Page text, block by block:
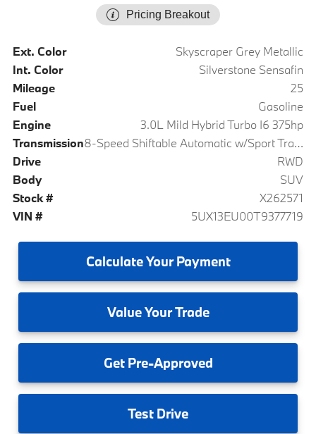
Pricing Breakout
Ext. Color
Skyscraper Grey Metallic
Int. Color
Silverstone Sensafin
Mileage
25
Fuel
Gasoline
Engine
3.0L Mild Hybrid Turbo I6 375hp
Transmission
8-Speed Shiftable Automatic w/Sport Transmission
Drive
RWD
Body
SUV
Stock #
X262571
VIN #
5UX13EU00T9377719
CalculateYour Payment
ValueYour Trade
GetPre-Approved
Test Drive